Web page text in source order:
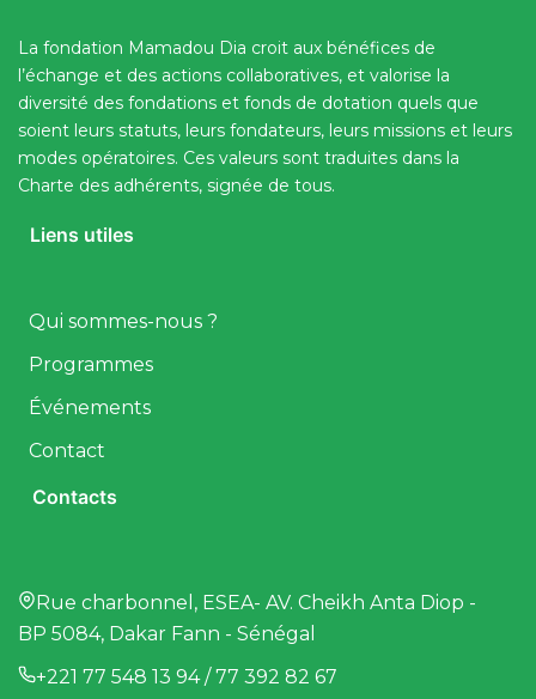
La fondation Mamadou Dia croit aux bénéfices de
l’échange et des actions collaboratives, et valorise la
diversité des fondations et fonds de dotation quels que
soient leurs statuts, leurs fondateurs, leurs missions et leurs
modes opératoires. Ces valeurs sont traduites dans la
Charte des adhérents, signée de tous.
Liens utiles
Qui sommes-nous ?
Programmes
Événements
Contact
Contacts
Rue charbonnel, ESEA- AV. Cheikh Anta Diop -
BP 5084, Dakar Fann - Sénégal
+221 77 548 13 94 / 77 392 82 67